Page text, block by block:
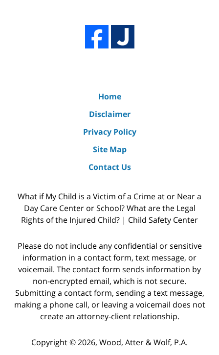
Home
Disclaimer
Privacy Policy
Site Map
Contact Us
What if My Child is a Victim of a Crime at or Near a
Day Care Center or School? What are the Legal
Rights of the Injured Child? | Child Safety Center
Please do not include any confidential or sensitive
information in a contact form, text message, or
voicemail. The contact form sends information by
non-encrypted email, which is not secure.
Submitting a contact form, sending a text message,
making a phone call, or leaving a voicemail does not
create an attorney-client relationship.
Copyright © 2026, Wood, Atter & Wolf, P.A.